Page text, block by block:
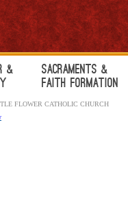
&
Sacraments &
Faith Formation
FLOWER CATHOLIC CHURCH